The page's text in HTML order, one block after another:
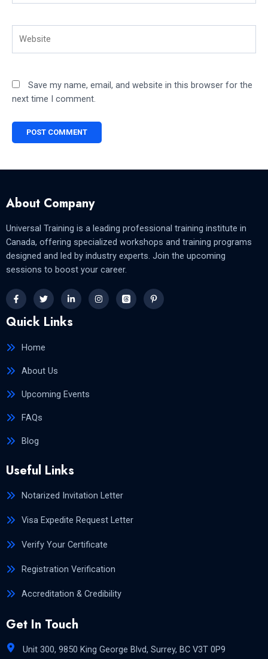
Save my name, email, and website in this browser for the
next time I comment.
About Company
Universal Training is a leading professional training institute in
Canada, offering specialized workshops and training programs
designed and led by industry experts. Join the upcoming
sessions to boost your career.
Quick Links
Home
About Us
Upcoming Events
FAQs
Blog
Useful Links
Notarized Invitation Letter
Visa Expedite Request Letter
Verify Your Certificate
Registration Verification
Accreditation & Credibility
Get In Touch
Unit 300, 9850 King George Blvd, Surrey, BC V3T 0P9